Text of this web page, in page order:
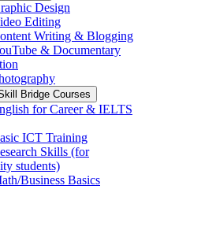
Design
Editing
Writing & Blogging
& Documentary
Bridge Courses
for Career & IELTS
ICT Training
Skills (for
students)
Business Basics